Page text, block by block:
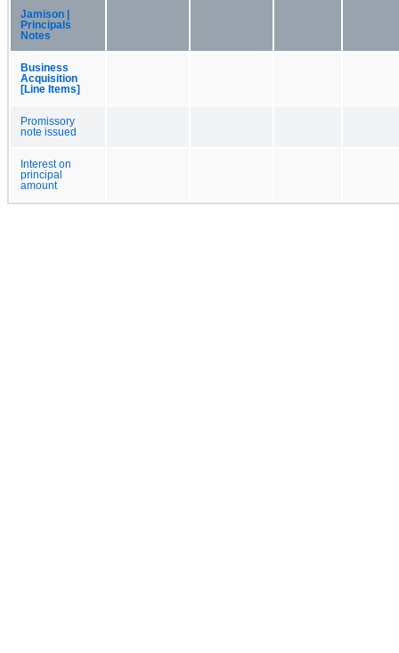
Jamison |
Principals
Notes
Business
Acquisition
[Line Items]
Promissory
note issued
Interest on
principal
amount